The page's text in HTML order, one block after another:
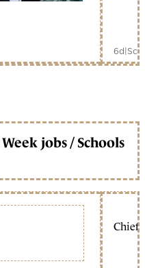
6d|
jobs / Schools
Chief